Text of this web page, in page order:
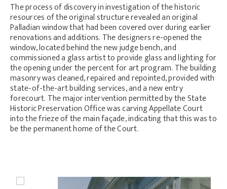
The process of discovery in investigation of the historic
resources of the original structure revealed an original
Palladian window that had been covered over during earlier
renovations and additions. The designers re-opened the
window, located behind the new judge bench, and
commissioned a glass artist to provide glass and lighting for
the opening under the percent for art program. The building
masonry was cleaned, repaired and repointed, provided with
state-of-the-art building services, and a new entry
forecourt. The major intervention permitted by the State
Historic Preservation Office was carving Appellate Court
into the frieze of the main façade, indicating that this was to
be the permanent home of the Court.